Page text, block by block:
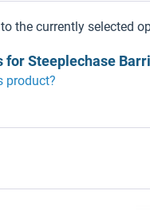
the currently selected
for Steeplechase
product?